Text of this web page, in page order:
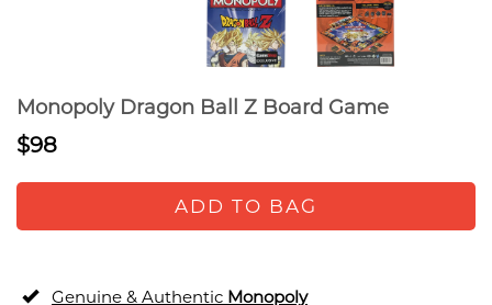
Monopoly Dragon Ball Z Board Game
$98
ADD TO BAG
Genuine & Authentic Monopoly